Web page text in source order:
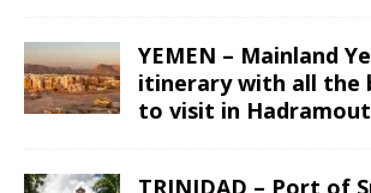
YEMEN – Mainland
itinerary with all the
to visit in Hadramout